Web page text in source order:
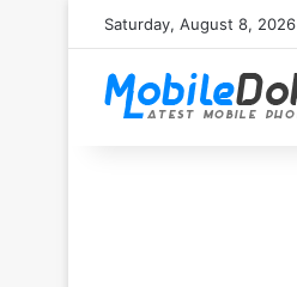
Saturday, August 8, 2026